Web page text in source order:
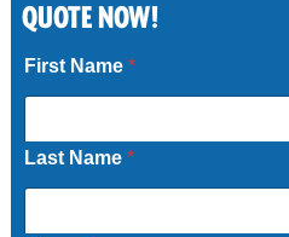
QUOTE NOW!
First Name *
Last Name *